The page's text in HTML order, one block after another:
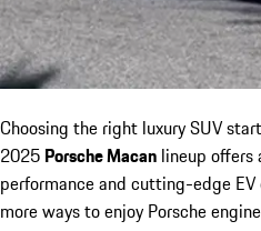
Choosing the right luxury SUV
2025 Porsche Macan lineup offers
performance and cutting-edge
more ways to enjoy Porsche